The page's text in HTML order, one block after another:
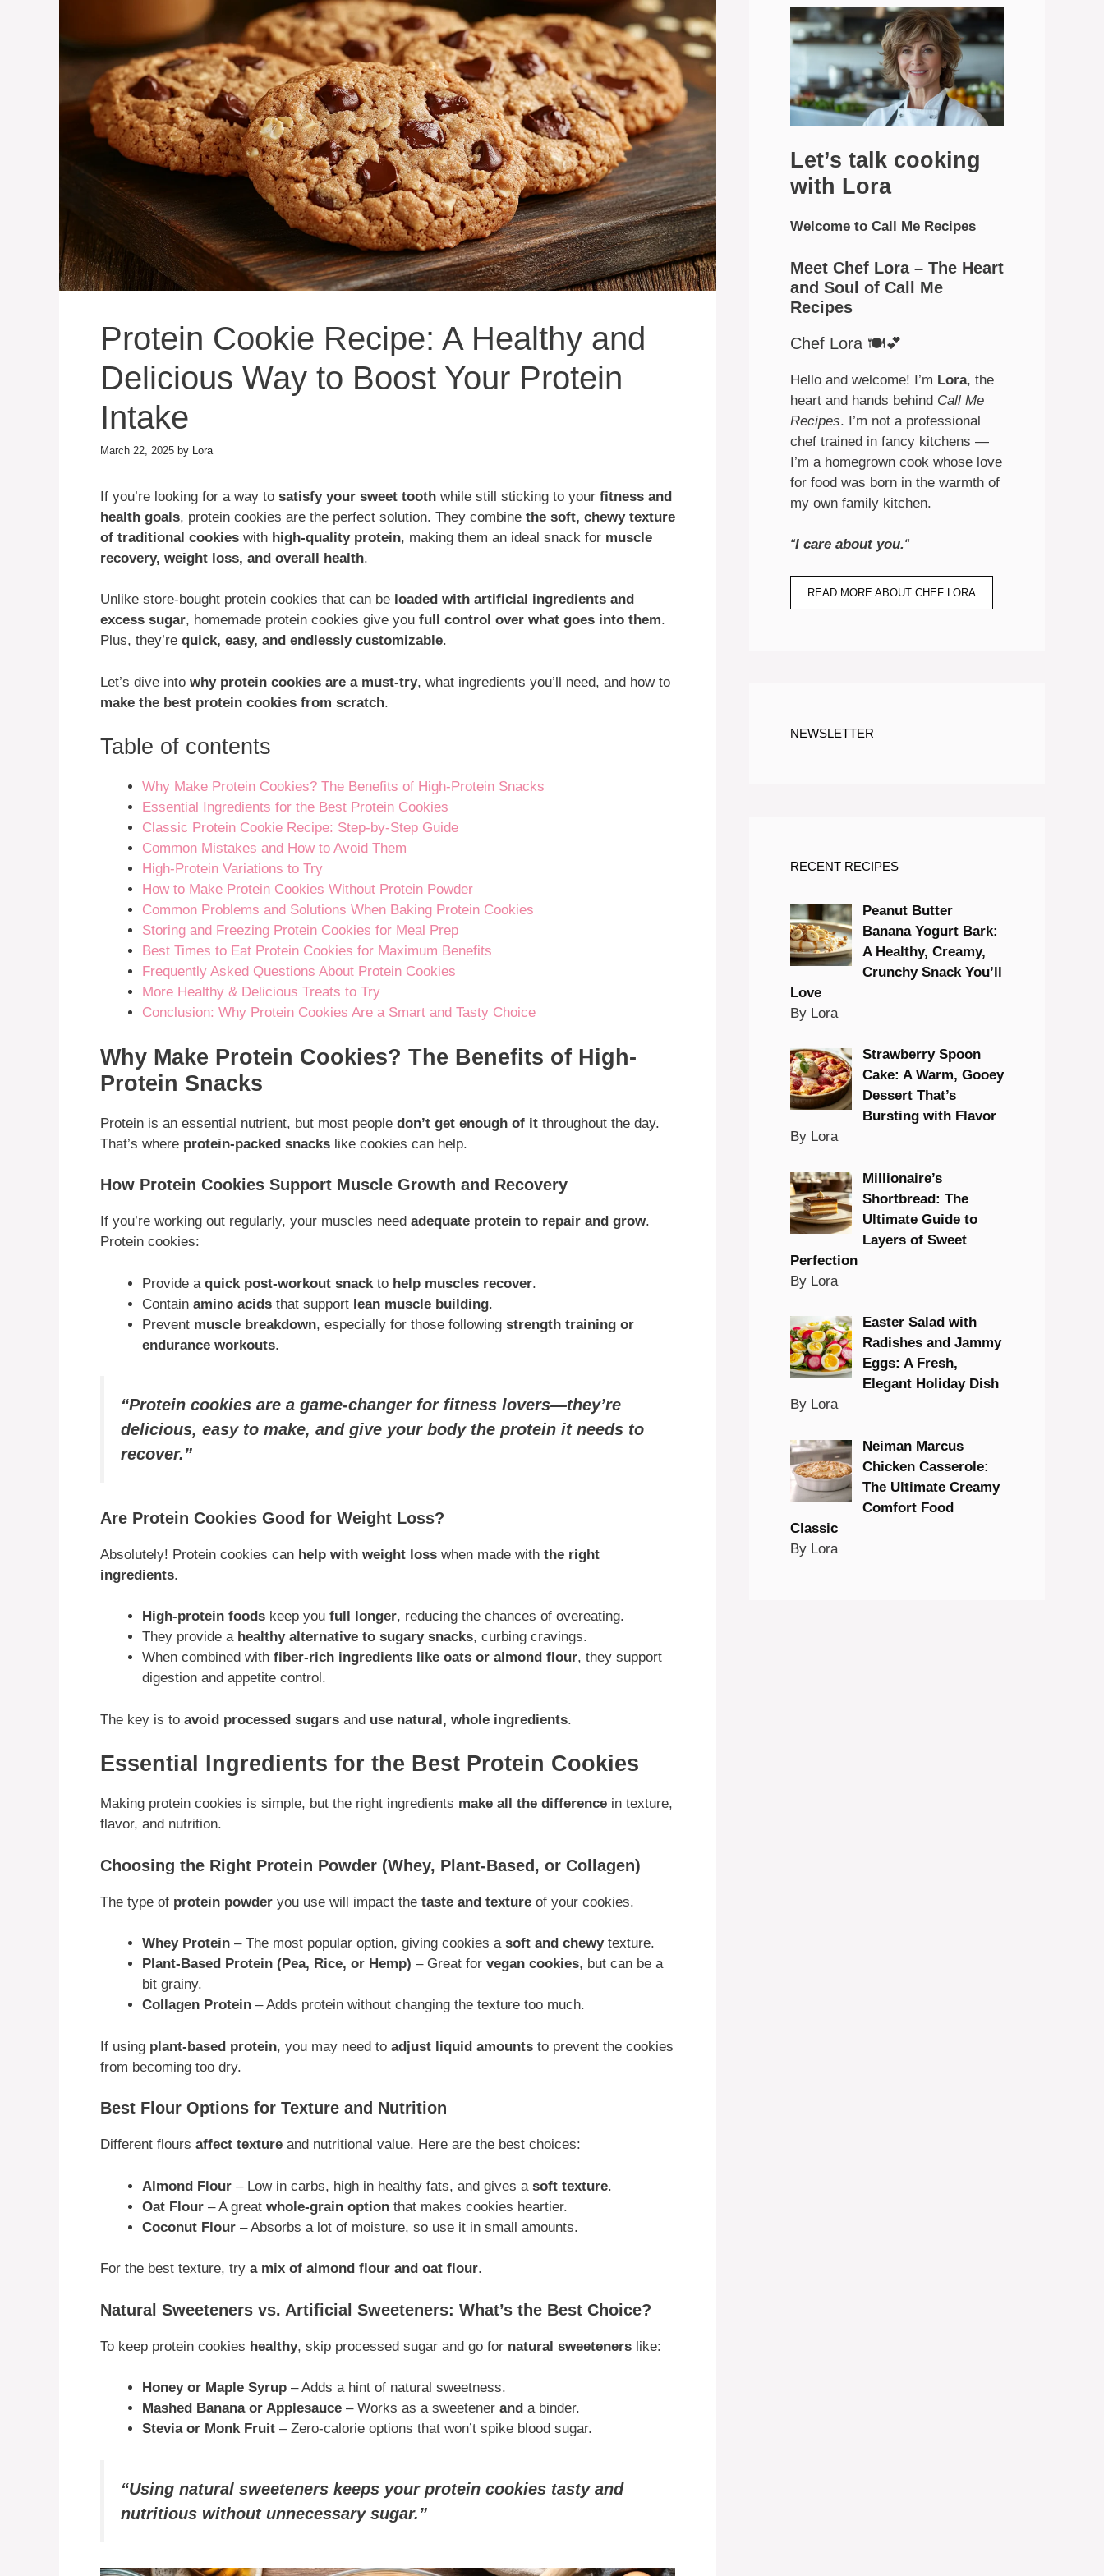
Protein Cookie Recipe: A Healthy and
Delicious Way to Boost Your Protein
Intake
March 22, 2025 by Lora
If you’re looking for a way to satisfy your sweet tooth while still sticking to your fitness and
health goals, protein cookies are the perfect solution. They combine the soft, chewy texture
of traditional cookies with high-quality protein, making them an ideal snack for muscle
recovery, weight loss, and overall health.
Unlike store-bought protein cookies that can be loaded with artificial ingredients and
excess sugar, homemade protein cookies give you full control over what goes into them.
Plus, they’re quick, easy, and endlessly customizable.
Let’s dive into why protein cookies are a must-try, what ingredients you’ll need, and how to
make the best protein cookies from scratch.
Table of contents
Why Make Protein Cookies? The Benefits of High-Protein Snacks
Essential Ingredients for the Best Protein Cookies
Classic Protein Cookie Recipe: Step-by-Step Guide
Common Mistakes and How to Avoid Them
High-Protein Variations to Try
How to Make Protein Cookies Without Protein Powder
Common Problems and Solutions When Baking Protein Cookies
Storing and Freezing Protein Cookies for Meal Prep
Best Times to Eat Protein Cookies for Maximum Benefits
Frequently Asked Questions About Protein Cookies
More Healthy & Delicious Treats to Try
Conclusion: Why Protein Cookies Are a Smart and Tasty Choice
Why Make Protein Cookies? The Benefits of High-
Protein Snacks
Protein is an essential nutrient, but most people don’t get enough of it throughout the day.
That’s where protein-packed snacks like cookies can help.
How Protein Cookies Support Muscle Growth and Recovery
If you’re working out regularly, your muscles need adequate protein to repair and grow.
Protein cookies:
Provide a quick post-workout snackto help muscles recover.
Contain amino acids that support lean muscle building.
Prevent muscle breakdown, especially for those following strength training or
endurance workouts.
“Protein cookies are a game-changer for fitness lovers—they’re
delicious, easy to make, and give your body the protein it needs to
recover.”
Are Protein Cookies Good for Weight Loss?
Absolutely! Protein cookies can help with weight loss when made with the right
ingredients.
High-protein foods keep you full longer, reducing the chances of overeating.
They provide a healthy alternative to sugary snacks, curbing cravings.
When combined with fiber-rich ingredients like oats or almond flour, they support
digestion and appetite control.
The key is to avoid processed sugars and use natural, whole ingredients.
Essential Ingredients for the Best Protein Cookies
Making protein cookies is simple, but the right ingredients make all the difference in texture,
flavor, and nutrition.
Choosing the Right Protein Powder (Whey, Plant-Based, or Collagen)
The type of protein powder you use will impact the taste and texture of your cookies.
Whey Protein – The most popular option, giving cookies a soft and chewytexture.
Plant-Based Protein (Pea, Rice, or Hemp) – Great for vegan cookies, but can be a
bit grainy.
Collagen Protein – Adds protein without changing the texture too much.
If using plant-based protein, you may need to adjust liquid amounts to prevent the cookies
from becoming too dry.
Best Flour Options for Texture and Nutrition
Different flours affect texture and nutritional value. Here are the best choices:
Almond Flour – Low in carbs, high in healthy fats, and gives a soft texture.
Oat Flour – A great whole-grain option that makes cookies heartier.
Coconut Flour – Absorbs a lot of moisture, so use it in small amounts.
For the best texture, try a mix of almond flour and oat flour.
Natural Sweeteners vs. Artificial Sweeteners: What’s the Best Choice?
To keep protein cookies healthy, skip processed sugar and go for natural sweeteners like:
Honey or Maple Syrup – Adds a hint of natural sweetness.
Mashed Banana or Applesauce – Works as a sweetener and a binder.
Stevia or Monk Fruit – Zero-calorie options that won’t spike blood sugar.
“Using natural sweeteners keeps your protein cookies tasty and
nutritious without unnecessary sugar.”
Let’s talk cooking
with Lora
Welcome to Call Me Recipes
Meet Chef Lora – The Heart
and Soul of Call Me
Recipes
Chef Lora 🍽️💕
Hello and welcome! I’m Lora, the
heart and hands behind Call Me
Recipes. I’m not a professional
chef trained in fancy kitchens —
I’m a homegrown cook whose love
for food was born in the warmth of
my own family kitchen.
“I care about you.“
READ MORE ABOUT CHEF LORA
NEWSLETTER
RECENT RECIPES
Peanut Butter
Banana Yogurt Bark:
A Healthy, Creamy,
Crunchy Snack You’ll
Love
By Lora
Strawberry Spoon
Cake: A Warm, Gooey
Dessert That’s
Bursting with Flavor
By Lora
Millionaire’s
Shortbread: The
Ultimate Guide to
Layers of Sweet
Perfection
By Lora
Easter Salad with
Radishes and Jammy
Eggs: A Fresh,
Elegant Holiday Dish
By Lora
Neiman Marcus
Chicken Casserole:
The Ultimate Creamy
Comfort Food
Classic
By Lora